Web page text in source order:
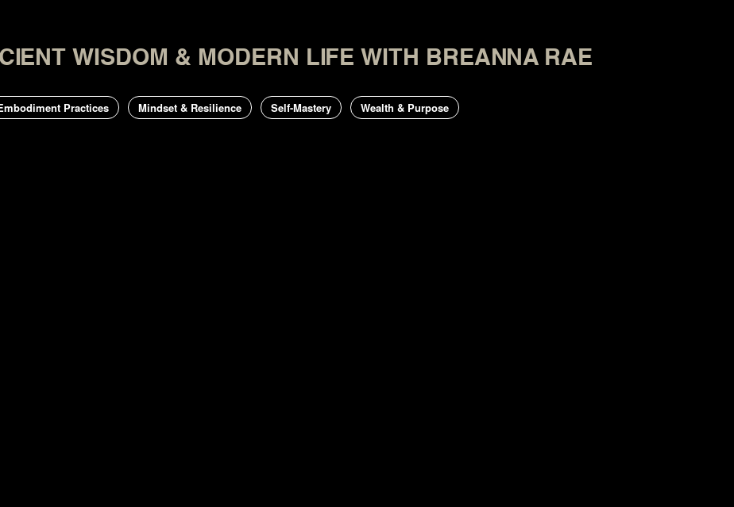
WISDOM & MODERN LIFE WITH BREANNA RAE
Practices Mindset & Resilience Self-Mastery Wealth & Purpose